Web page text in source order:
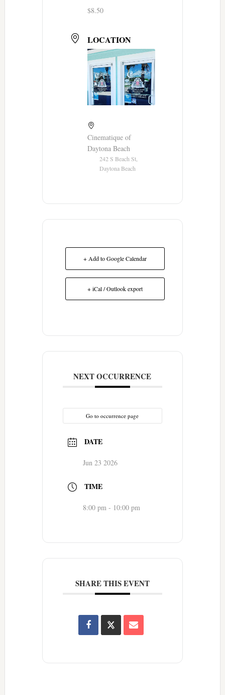
$8.50
LOCATION
Cinematique of
Daytona Beach
242 S Beach St,
Daytona Beach
+ Add to Google Calendar
+ iCal / Outlook export
NEXT OCCURRENCE
Go to occurrence page
DATE
Jun 23 2026
TIME
8:00 pm - 10:00 pm
SHARE THIS EVENT